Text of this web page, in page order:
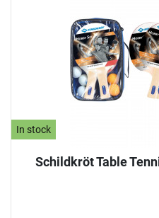
In stock
Schildkröt Table